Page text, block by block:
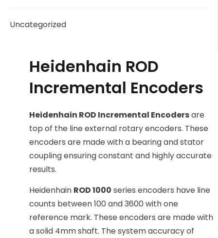
Uncategorized
Heidenhain ROD
Incremental Encoders
Heidenhain ROD Incremental Encodersare
top of the line external rotary encoders. These
encoders are made with a bearing and stator
coupling ensuring constant and highly accurate
results.
Heidenhain ROD 1000 series encoders have line
counts between 100 and 3600 with one
reference mark. These encoders are made with
a solid 4mm shaft. The system accuracy of